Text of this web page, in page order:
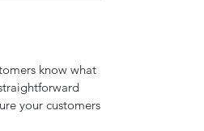
know what
your customers